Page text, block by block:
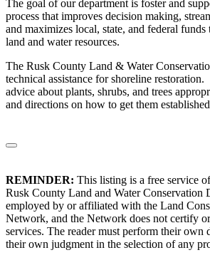
The goal of our department is foster and
process that improves decision making,
and maximizes local, state, and federal funds
land and water resources.
The Rusk County Land & Water
technical assistance for shoreline
advice about plants, shrubs, and trees
and directions on how to get them
REMINDER: This listing is a free service
Rusk County Land and Water Conservation
employed by or affiliated with the Land
Network, and the Network does not certify
services. The reader must perform their own
their own judgment in the selection of any